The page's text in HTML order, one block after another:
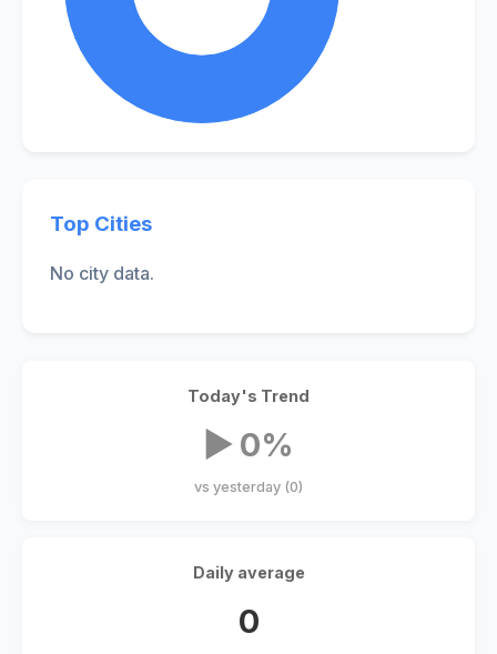
Top Cities
No city data.
Today's Trend
▶ 0%
vs yesterday (0)
Daily average
0